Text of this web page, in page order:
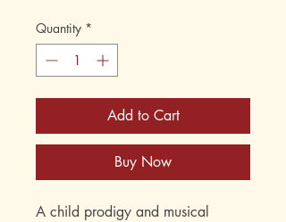
Quantity *
Add to Cart
Buy Now
A child prodigy and musical